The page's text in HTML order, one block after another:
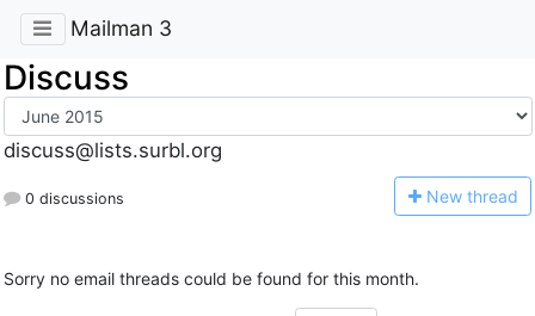
Mailman 3
Discuss
discuss@lists.surbl.org
0 discussions New thread
Sorry no email threads could be found for this month.